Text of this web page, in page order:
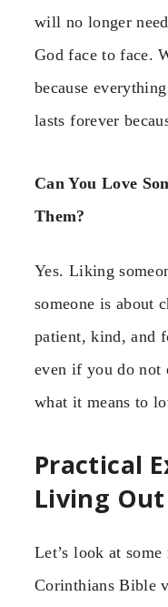
will no longer
God face to face.
because
lasts forever
Can You Love
Them?
Yes. Liking
someone is about
patient, kind, and
even if you do not
what it means to
Practical
Living Out
Let’s look at
Corinthians Bible